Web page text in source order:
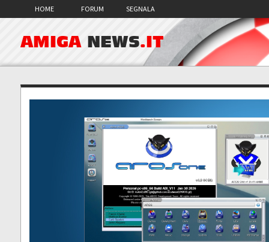
HOME FORUM SEGNALA
AMIGA NEWS.IT